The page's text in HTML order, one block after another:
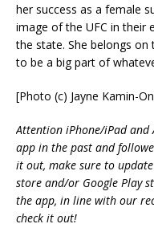
her success as a female
image of the UFC in their
the state. She belongs
to be a big part of
[Photo (c) Jayne Kamin-
Attention iPhone/iPad and
app in the past and
it out, make sure to
store and/or Google Play
the app, in line with our
check it out!